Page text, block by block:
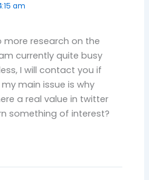
am
research on the
currently quite busy
I will contact you if
main issue is why
a real value in twitter
something of interest?